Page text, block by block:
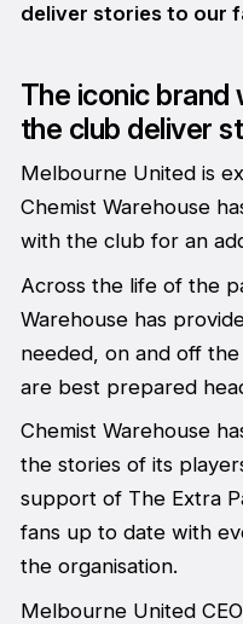
deliver stories to our
The iconic brand
the club deliver
Melbourne United is
Chemist Warehouse
with the club for an
Across the life of the
Warehouse has
needed, on and off
are best prepared
Chemist Warehouse
the stories of its
support of The Extra
fans up to date with
the organisation.
Melbourne United